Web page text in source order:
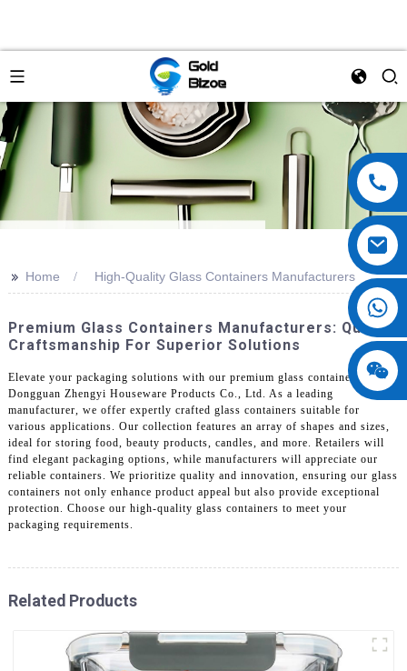
>> Home High-Quality Glass Containers Manufacturers
Premium Glass Containers Manufacturers: Quality
Craftsmanship For Superior Solutions
Elevate your packaging solutions with our premium glass containers from
Dongguan Zhengyi Houseware Products Co., Ltd. As a leading
manufacturer, we offer expertly crafted glass containers suitable for
various applications. Our collection features an array of shapes and sizes,
ideal for storing food, beauty products, candles, and more. Retailers will
find elegant packaging options, while manufacturers will appreciate our
reliable containers. We prioritize quality and innovation, ensuring our glass
containers not only enhance product appeal but also provide exceptional
protection. Choose our high-quality glass containers to meet your
packaging requirements.
Related Products